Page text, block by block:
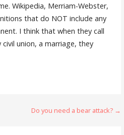
Wikipedia, Merriam-Webster,
that do NOT include any
I think that when they call
union, a marriage, they
Do you need a bear attack? →